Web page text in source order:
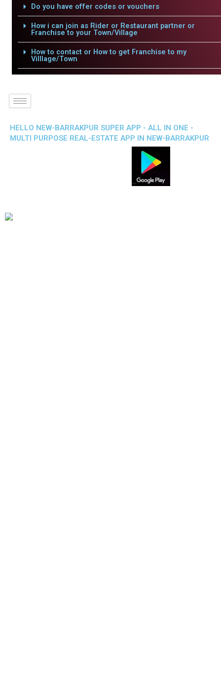
Do you have offer codes or vouchers
How i can join as Rider or Restaurant partner or
Franchise to your Town/Village
How to contact or How to get Franchise to my
Villlage/Town
HELLO NEW-BARRAKPUR SUPER APP - ALL IN ONE -
MULTI PURPOSE REAL-ESTATE APP IN NEW-BARRAKPUR